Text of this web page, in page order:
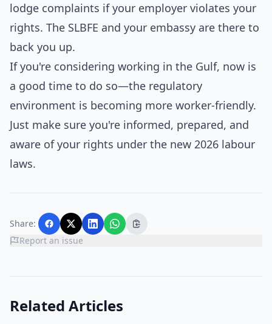
lodge complaints if your employer violates your
rights. The SLBFE and your embassy are there to
back you up.
If you're considering working in the Gulf, now is
a good time to do so—the regulatory
environment is becoming more worker-friendly.
Just make sure you're informed, prepared, and
aware of your rights under the new 2026 labour
laws.
Share:
Report an issue
Related Articles